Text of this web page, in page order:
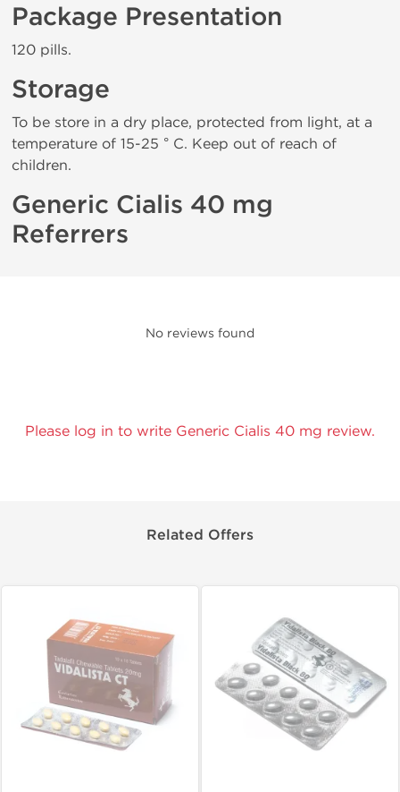
Package Presentation
120 pills.
Storage
To be store in a dry place, protected from light, at a
temperature of 15-25 ° C. Keep out of reach of
children.
Generic Cialis 40 mg
Referrers
No reviews found
Please log in to write Generic Cialis 40 mg review.
Related Offers